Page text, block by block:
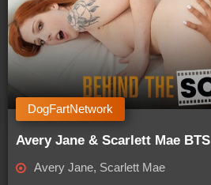
Avery Jane & Scarlett Mae BTS
DogFartNetwork
Avery Jane, Scarlett Mae